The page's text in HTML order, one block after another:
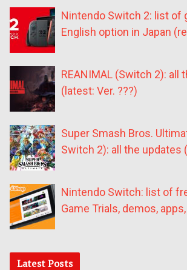
Nintendo Switch 2: list of
English option in Japan
REANIMAL (Switch 2): all
(latest: Ver. ???)
Super Smash Bros.
Switch 2): all the updates
Nintendo Switch: list of
Game Trials, demos,
Latest Posts